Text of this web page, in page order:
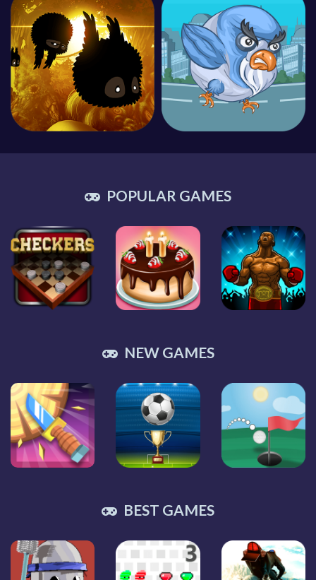
POPULAR GAMES
NEW GAMES
BEST GAMES